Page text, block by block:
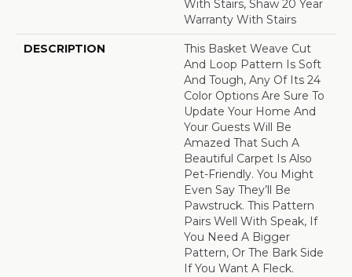
With Stairs, Shaw 20 Year
Warranty With Stairs
DESCRIPTION
This Basket Weave Cut
And Loop Pattern Is Soft
And Tough, Any Of Its 24
Color Options Are Sure To
Update Your Home And
Your Guests Will Be
Amazed That Such A
Beautiful Carpet Is Also
Pet-Friendly. You Might
Even Say They’ll Be
Pawstruck. This Pattern
Pairs Well With Speak, If
You Need A Bigger
Pattern, Or The Bark Side
If You Want A Fleck.